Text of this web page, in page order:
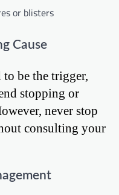
or blisters
Cause
be the trigger,
stopping or
never stop
consulting your